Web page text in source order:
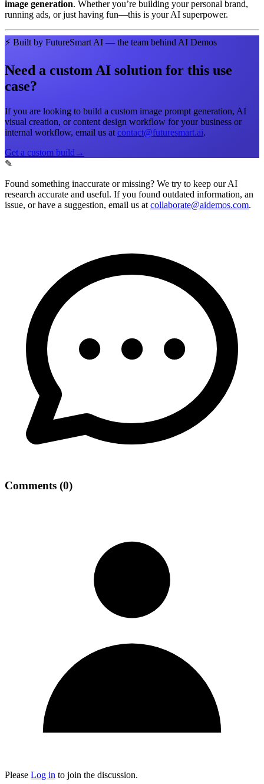
image generation. Whether you’re building your personal brand,
running ads, or just having fun—this is your AI superpower.
⚡ Built by FutureSmart AI — the team behind AI Demos
Need a custom AI solution for this use
case?
If you are looking to build a custom image prompt generation, AI
visual creation, or content design workflow for your business or
internal workflow, email us at contact@futuresmart.ai.
Get a custom build →
✎
Found something inaccurate or missing? We try to keep our AI
research accurate and useful. If you found outdated information, an
issue, or have a suggestion, email us at collaborate@aidemos.com.
Comments (0)
Please Log in to join the discussion.